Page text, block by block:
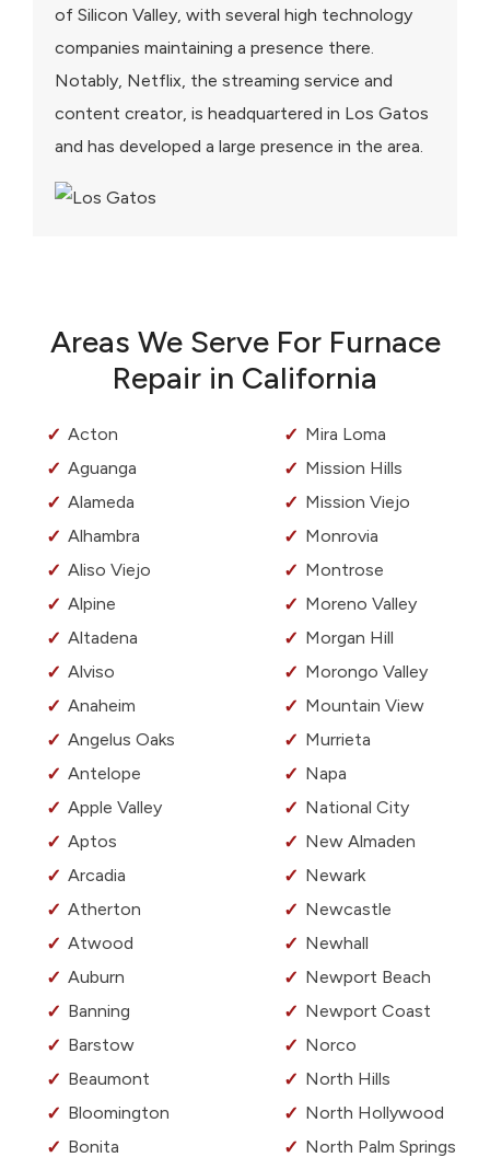
of Silicon Valley, with several high technology
companies maintaining a presence there.
Notably, Netflix, the streaming service and
content creator, is headquartered in Los Gatos
and has developed a large presence in the area.
Areas We Serve For Furnace
Repair in California
Acton
Aguanga
Alameda
Alhambra
Aliso Viejo
Alpine
Altadena
Alviso
Anaheim
Angelus Oaks
Antelope
Apple Valley
Aptos
Arcadia
Atherton
Atwood
Auburn
Banning
Barstow
Beaumont
Bloomington
Bonita
Mira Loma
Mission Hills
Mission Viejo
Monrovia
Montrose
Moreno Valley
Morgan Hill
Morongo Valley
Mountain View
Murrieta
Napa
National City
New Almaden
Newark
Newcastle
Newhall
Newport Beach
Newport Coast
Norco
North Hills
North Hollywood
North Palm Springs